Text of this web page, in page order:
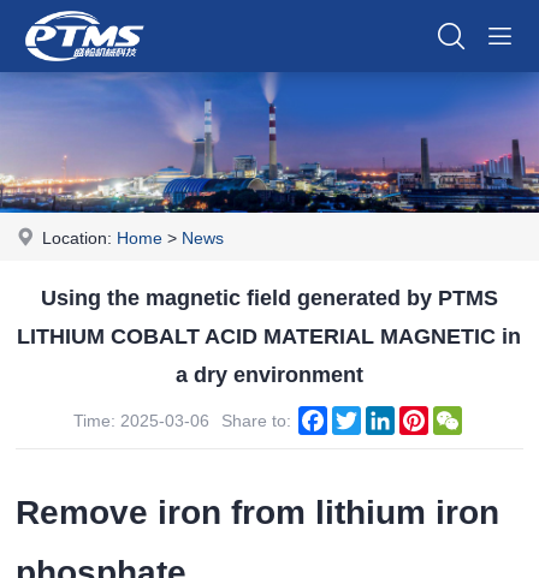
Location: Home > News
Using the magnetic field generated by PTMS
LITHIUM COBALT ACID MATERIAL MAGNETIC in
a dry environment
Time: 2025-03-06 Share to: Facebook
TwitterLinkedInPinterest
Remove iron from lithium iron